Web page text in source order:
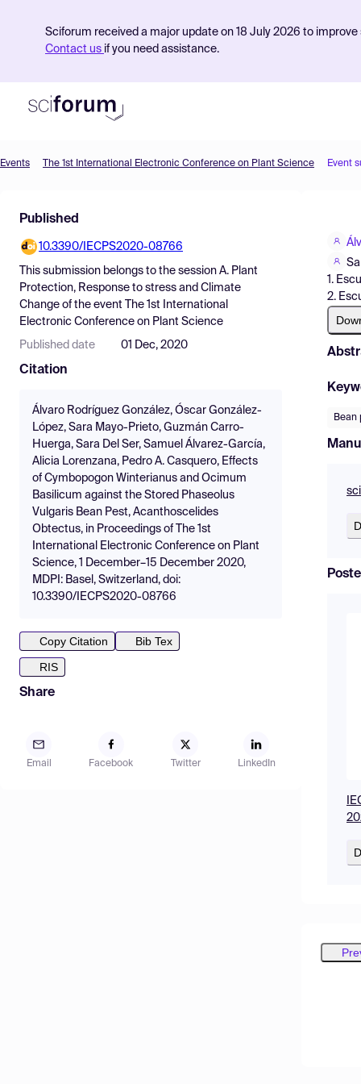
Sciforum received a major update on 18 July 2026 to
Contact us if you need assistance.
Find Events
Pricing
Resources
Events The 1st International Electronic Conference on Plant Science Event
Published
10.3390/IECPS2020-08766
This submission belongs to the session A. Plant
Protection, Response to stress and Climate
Change of the event
The 1st International
Electronic Conference on Plant Science
Published date 01 Dec, 2020
Citation
Álvaro Rodríguez González, Óscar González-
López, Sara Mayo-Prieto, Guzmán Carro-
Huerga, Sara Del Ser, Samuel Álvarez-García,
Alicia Lorenzana, Pedro A. Casquero, Effects
of Cymbopogon Winterianus and Ocimum
Basilicum against the Stored Phaseolus
Vulgaris Bean Pest, Acanthoscelides
Obtectus, in Proceedings of The 1st
International Electronic Conference on Plant
Science, 1 December–15 December 2020,
MDPI: Basel, Switzerland, doi:
10.3390/IECPS2020-08766
Copy Citation
Bib Tex
RIS
Share
Email Facebook Twitter LinkedIn
1.
2.
Bean